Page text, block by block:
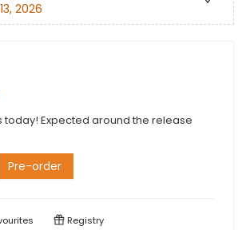
2026
today! Expected around the release
Pre-order
Registry